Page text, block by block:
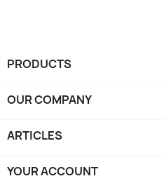
PRODUCTS
OUR COMPANY
ARTICLES
YOUR ACCOUNT